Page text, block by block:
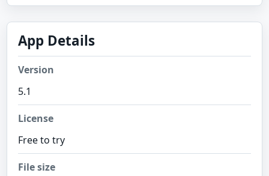
App Details
Version
5.1
License
Free to try
File size